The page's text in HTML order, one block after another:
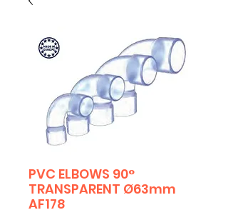
PVC ELBOWS 90°
TRANSPARENT Ø63mm
AF178